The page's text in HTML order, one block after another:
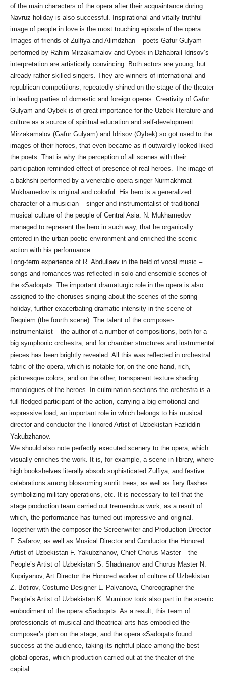
of the main characters of the opera after their acquaintance during
Navruz holiday is also successful. Inspirational and vitally truthful
image of people in love is the most touching episode of the opera.
Images of friends of Zulfiya and Alimdzhan – poets Gafur Gulyam
performed by Rahim Mirzakamalov and Oybek in Dzhabrail Idrisov’s
interpretation are artistically convincing. Both actors are young, but
already rather skilled singers. They are winners of international and
republican competitions, repeatedly shined on the stage of the theater
in leading parties of domestic and foreign operas. Creativity of Gafur
Gulyam and Oybek is of great importance for the Uzbek literature and
culture as a source of spiritual education and self-development.
Mirzakamalov (Gafur Gulyam) and Idrisov (Oybek) so got used to the
images of their heroes, that even became as if outwardly looked liked
the poets. That is why the perception of all scenes with their
participation reminded effect of presence of real heroes. The image of
a bakhshi performed by a venerable opera singer Nurmakhmat
Mukhamedov is original and colorful. His hero is a generalized
character of a musician – singer and instrumentalist of traditional
musical culture of the people of Central Asia. N. Mukhamedov
managed to represent the hero in such way, that he organically
entered in the urban poetic environment and enriched the scenic
action with his performance.
Long-term experience of R. Abdullaev in the field of vocal music –
songs and romances was reflected in solo and ensemble scenes of
the «Sadoqat». The important dramaturgic role in the opera is also
assigned to the choruses singing about the scenes of the spring
holiday, further exacerbating dramatic intensity in the scene of
Requiem (the fourth scene). The talent of the composer-
instrumentalist – the author of a number of compositions, both for a
big symphonic orchestra, and for chamber structures and instrumental
pieces has been brightly revealed. All this was reflected in orchestral
fabric of the opera, which is notable for, on the one hand, rich,
picturesque colors, and on the other, transparent texture shading
monologues of the heroes. In culmination sections the orchestra is a
full-fledged participant of the action, carrying a big emotional and
expressive load, an important role in which belongs to his musical
director and conductor the Honored Artist of Uzbekistan Fazliddin
Yakubzhanov.
We should also note perfectly executed scenery to the opera, which
visually enriches the work. It is, for example, a scene in library, where
high bookshelves literally absorb sophisticated Zulfiya, and festive
celebrations among blossoming sunlit trees, as well as fiery flashes
symbolizing military operations, etc. It is necessary to tell that the
stage production team carried out tremendous work, as a result of
which, the performance has turned out impressive and original.
Together with the composer the Screenwriter and Production Director
F. Safarov, as well as Musical Director and Conductor the Honored
Artist of Uzbekistan F. Yakubzhanov, Chief Chorus Master – the
People’s Artist of Uzbekistan S. Shadmanov and Chorus Master N.
Kupriyanov, Art Director the Honored worker of culture of Uzbekistan
Z. Botirov, Costume Designer L. Palvanova, Choreographer the
People’s Artist of Uzbekistan K. Muminov took also part in the scenic
embodiment of the opera «Sadoqat». As a result, this team of
professionals of musical and theatrical arts has embodied the
composer’s plan on the stage, and the opera «Sadoqat» found
success at the audience, taking its rightful place among the best
global operas, which production carried out at the theater of the
capital.